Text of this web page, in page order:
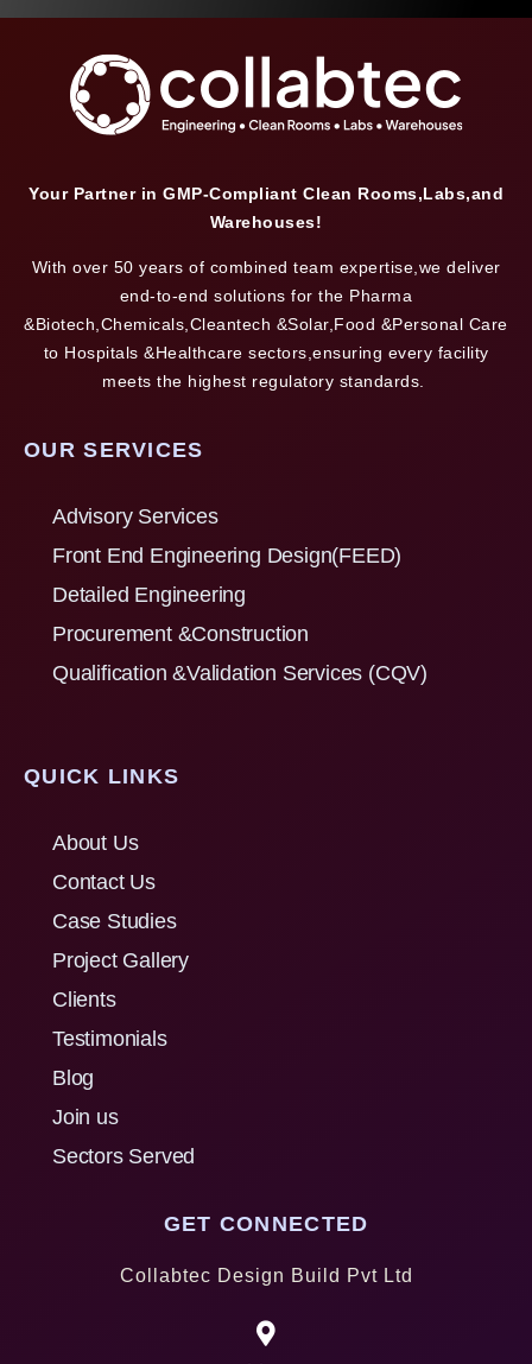
Your Partner in GMP-Compliant Clean Rooms,Labs,and
Warehouses!
With over 50 years of combined team expertise,we deliver
end-to-end solutions for the Pharma
&Biotech,Chemicals,Cleantech &Solar,Food &Personal Care
to Hospitals &Healthcare sectors,ensuring every facility
meets the highest regulatory standards.
OUR SERVICES
Advisory Services
Front End Engineering Design(FEED)
Detailed Engineering
Procurement &Construction
Qualification &Validation Services (CQV)
QUICK LINKS
About Us
Contact Us
Case Studies
Project Gallery
Clients
Testimonials
Blog
Join us
Sectors Served
GET CONNECTED
Collabtec Design Build Pvt Ltd